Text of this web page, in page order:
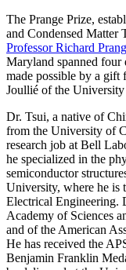
The Prange Prize,
and Condensed Matter
Professor Richard
Maryland spanned four
made possible by a
Joullié of the
Dr. Tsui, a native of
from the University of
research job at Bell
he specialized in the
semiconductor
University, where he is
Electrical Engineering.
Academy of Sciences
and of the American
He has received the
Benjamin Franklin